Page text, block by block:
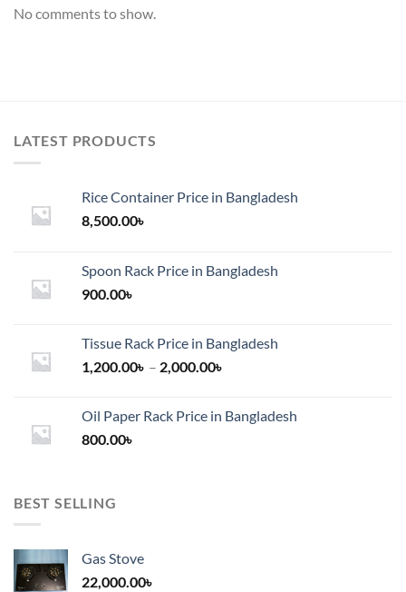
No comments to show.
LATEST PRODUCTS
Rice Container Price in Bangladesh
8,500.00৳
Spoon Rack Price in Bangladesh
900.00৳
Tissue Rack Price in Bangladesh
1,200.00৳ – 2,000.00৳
through
Oil Paper Rack Price in Bangladesh
800.00৳
BEST SELLING
Gas Stove
22,000.00৳